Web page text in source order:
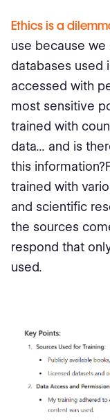
Ethics is a
use because
databases used
accessed with
most sensitive
trained with
data... and is
this
trained with
and scientific
the sources
respond that
used.